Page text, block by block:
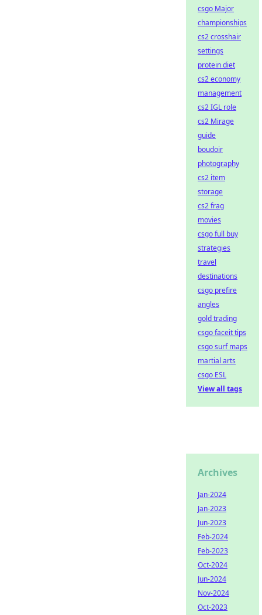
csgo Major
championships
cs2 crosshair
settings
protein diet
cs2 economy
management
cs2 IGL role
cs2 Mirage
guide
boudoir
photography
cs2 item
storage
cs2 frag
movies
csgo full buy
strategies
travel
destinations
csgo prefire
angles
gold trading
csgo faceit tips
csgo surf maps
martial arts
csgo ESL
View all tags
Archives
Jan-2024
Jan-2023
Jun-2023
Feb-2024
Feb-2023
Oct-2024
Jun-2024
Nov-2024
Oct-2023